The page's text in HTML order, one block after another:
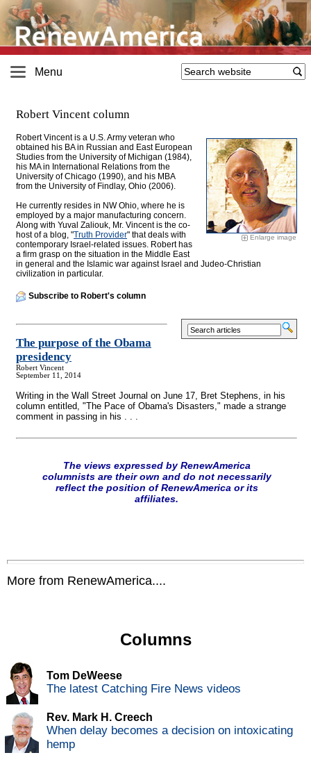
Menu
Robert Vincent column
Enlarge image
Robert Vincent is a U.S. Army veteran who
obtained his BA in Russian and East European
Studies from the University of Michigan (1984),
his MA in International Relations from the
University of Chicago (1990), and his MBA
from the University of Findlay, Ohio (2006).
He currently resides in NW Ohio, where he is
employed by a major manufacturing concern.
Along with Yuval Zaliouk, Mr. Vincent is the co-
host of a blog, "Truth Provider" that deals with
contemporary Israel-related issues. Robert has
a firm grasp on the situation in the Middle East
in general and the Islamic war against Israel and Judeo-Christian
civilization in particular.
Subscribe to Robert's column
The purpose of the Obama
presidency
Robert Vincent
September 11, 2014
Writing in the Wall Street Journal on June 17, Bret Stephens, in his
column entitled, "The Pace of Obama's Disasters," made a strange
comment in passing in his . . .
The views expressed by RenewAmerica
columnists are their own and do not necessarily
reflect the position of RenewAmerica or its
affiliates.
More from RenewAmerica....
Columns
Tom DeWeese
The latest Catching Fire News videos
Rev. Mark H. Creech
When delay becomes a decision on intoxicating
hemp